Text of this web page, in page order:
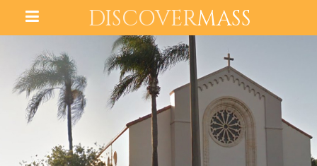
DISCOVERMASS